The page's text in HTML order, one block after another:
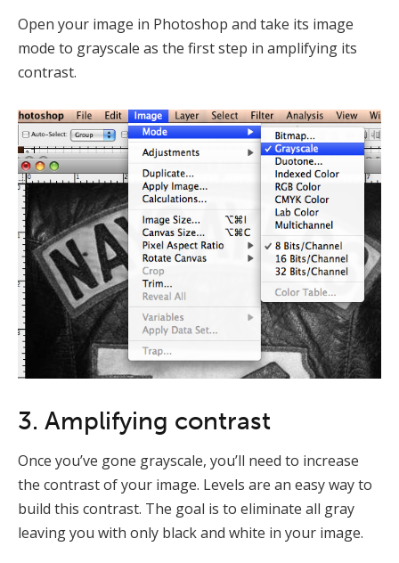
Open your image in Photoshop and take its image
mode to grayscale as the first step in amplifying its
contrast.
3. Amplifying contrast
Once you’ve gone grayscale, you’ll need to increase
the contrast of your image. Levels are an easy way to
build this contrast. The goal is to eliminate all gray
leaving you with only black and white in your image.